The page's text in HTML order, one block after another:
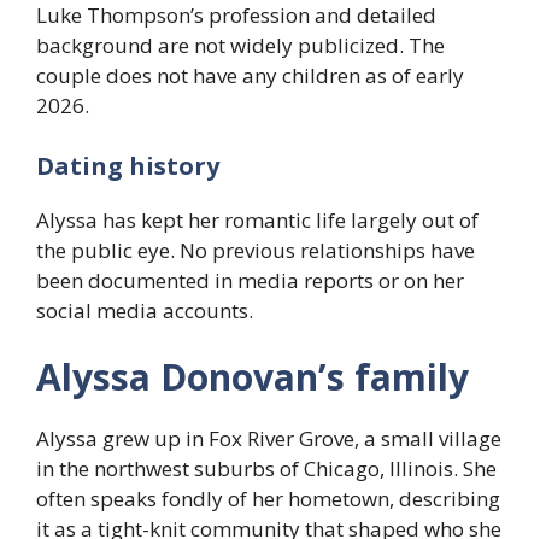
Luke Thompson’s profession and detailed
background are not widely publicized. The
couple does not have any children as of early
2026.
Dating history
Alyssa has kept her romantic life largely out of
the public eye. No previous relationships have
been documented in media reports or on her
social media accounts.
Alyssa Donovan’s family
Alyssa grew up in Fox River Grove, a small village
in the northwest suburbs of Chicago, Illinois. She
often speaks fondly of her hometown, describing
it as a tight-knit community that shaped who she